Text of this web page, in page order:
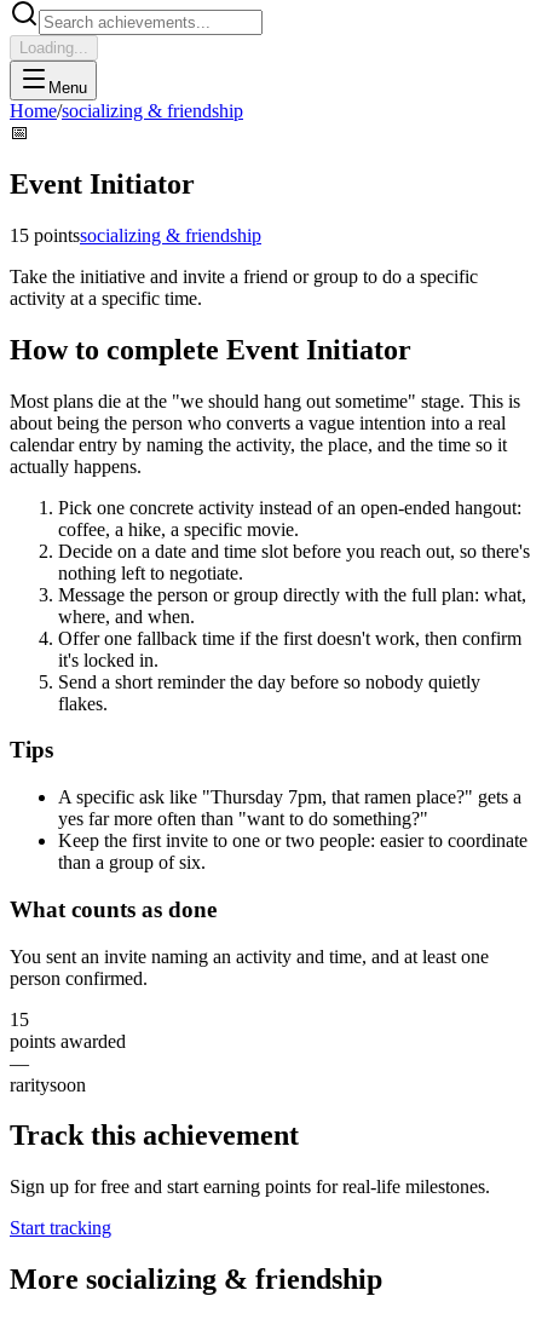
Loading...
Menu
Home/socializing & friendship
📅
Event Initiator
15 pointssocializing & friendship
Take the initiative and invite a friend or group to do a specific
activity at a specific time.
How to complete Event Initiator
Most plans die at the "we should hang out sometime" stage. This is
about being the person who converts a vague intention into a real
calendar entry by naming the activity, the place, and the time so it
actually happens.
Pick one concrete activity instead of an open-ended hangout:
coffee, a hike, a specific movie.
Decide on a date and time slot before you reach out, so there's
nothing left to negotiate.
Message the person or group directly with the full plan: what,
where, and when.
Offer one fallback time if the first doesn't work, then confirm
it's locked in.
Send a short reminder the day before so nobody quietly
flakes.
Tips
A specific ask like "Thursday 7pm, that ramen place?" gets a
yes far more often than "want to do something?"
Keep the first invite to one or two people: easier to coordinate
than a group of six.
What counts as done
You sent an invite naming an activity and time, and at least one
person confirmed.
15
points awarded
—
raritysoon
Track this achievement
Sign up for free and start earning points for real-life milestones.
Start tracking
More socializing & friendship